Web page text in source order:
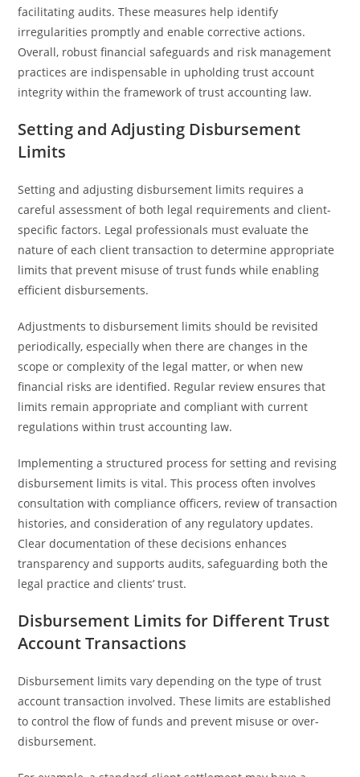
facilitating audits. These measures help identify
irregularities promptly and enable corrective actions.
Overall, robust financial safeguards and risk management
practices are indispensable in upholding trust account
integrity within the framework of trust accounting law.
Setting and Adjusting Disbursement
Limits
Setting and adjusting disbursement limits requires a
careful assessment of both legal requirements and client-
specific factors. Legal professionals must evaluate the
nature of each client transaction to determine appropriate
limits that prevent misuse of trust funds while enabling
efficient disbursements.
Adjustments to disbursement limits should be revisited
periodically, especially when there are changes in the
scope or complexity of the legal matter, or when new
financial risks are identified. Regular review ensures that
limits remain appropriate and compliant with current
regulations within trust accounting law.
Implementing a structured process for setting and revising
disbursement limits is vital. This process often involves
consultation with compliance officers, review of transaction
histories, and consideration of any regulatory updates.
Clear documentation of these decisions enhances
transparency and supports audits, safeguarding both the
legal practice and clients’ trust.
Disbursement Limits for Different Trust
Account Transactions
Disbursement limits vary depending on the type of trust
account transaction involved. These limits are established
to control the flow of funds and prevent misuse or over-
disbursement.